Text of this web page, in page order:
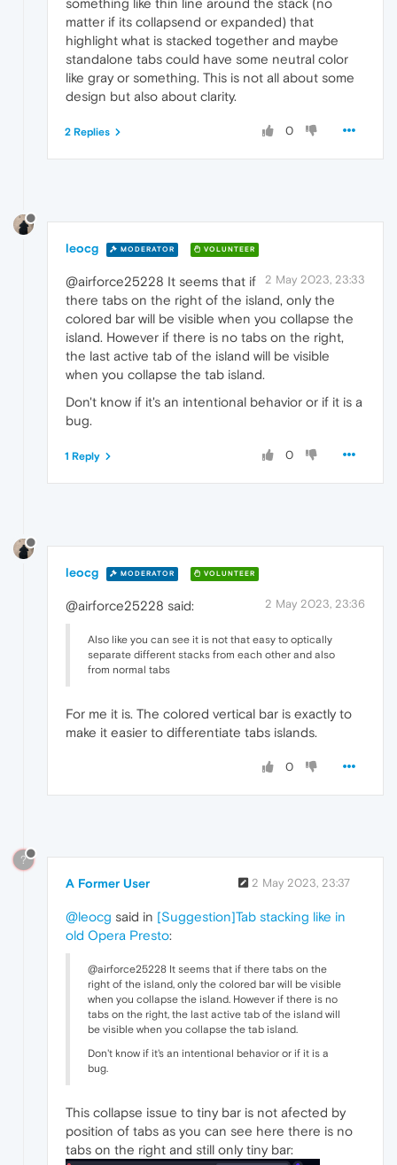
something like thin line around the stack (no
matter if its collapsend or expanded) that
highlight what is stacked together and maybe
standalone tabs could have some neutral color
like gray or something. This is not all about some
design but also about clarity.
0
2 Replies
leocg MODERATOR VOLUNTEER
2 May 2023, 23:33
@airforce25228 It seems that if
there tabs on the right of the island, only the
colored bar will be visible when you collapse the
island. However if there is no tabs on the right,
the last active tab of the island will be visible
when you collapse the tab island.
Don't know if it's an intentional behavior or if it is a
bug.
0
1 Reply
leocg MODERATOR VOLUNTEER
2 May 2023, 23:36
@airforce25228 said:
Also like you can see it is not that easy to optically
separate different stacks from each other and also
from normal tabs
For me it is. The colored vertical bar is exactly to
make it easier to differentiate tabs islands.
0
?
A Former User 2 May 2023, 23:37
@leocg said in [Suggestion]Tab stacking like in
old Opera Presto:
@airforce25228 It seems that if there tabs on the
right of the island, only the colored bar will be visible
when you collapse the island. However if there is no
tabs on the right, the last active tab of the island will
be visible when you collapse the tab island.
Don't know if it's an intentional behavior or if it is a
bug.
This collapse issue to tiny bar is not afected by
position of tabs as you can see here there is no
tabs on the right and still only tiny bar: